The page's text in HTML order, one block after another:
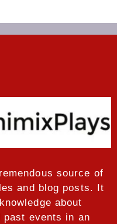
source of
and blog posts. It
about
events in an